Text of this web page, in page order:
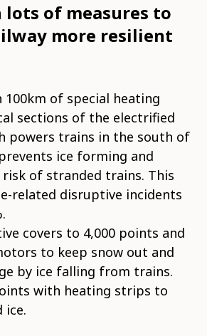
lots of measures to
more resilient
100km of special heating
sections of the electrified
powers trains in the south of
ice forming and
of stranded trains. This
related disruptive incidents
covers to 4,000 points and
to keep snow out and
by ice falling from trains.
with heating strips to
ice.